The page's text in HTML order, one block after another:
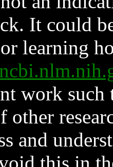
It could
learning
work such
and